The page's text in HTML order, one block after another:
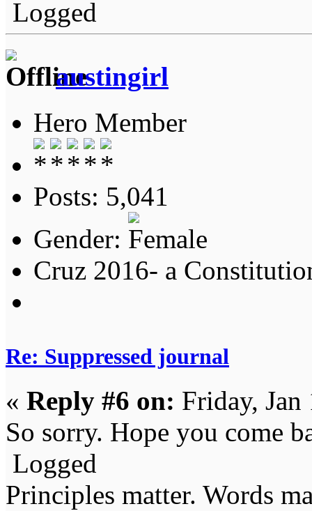
Logged
austingirl
Hero Member
Posts: 5,041
Gender:
Cruz 2016- a
Re: Suppressed journal
« Reply #6 on: Friday,
So sorry. Hope you come
Logged
Principles matter. Words